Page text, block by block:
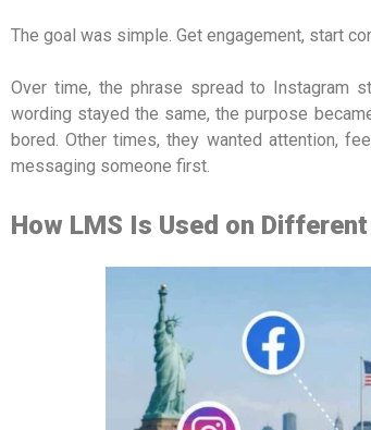
The goal was simple. Get engagement, start
Over time, the phrase spread to Instagram
wording stayed the same, the purpose
bored. Other times, they wanted attention,
messaging someone first.
How LMS Is Used on